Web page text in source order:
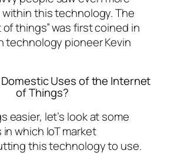
this technology. The
things” was first coined in
technology pioneer Kevin
Uses of the Internet
of Things?
easier, let’s look at some
which IoT market
this technology to use.